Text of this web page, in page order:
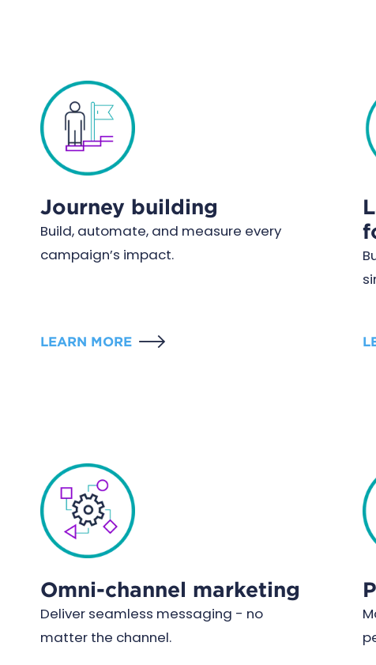
Journey building
Build, automate, and measure every
campaign’s impact.
LEARN MORE
Omni-channel marketing
Deliver seamless messaging - no
matter the channel.